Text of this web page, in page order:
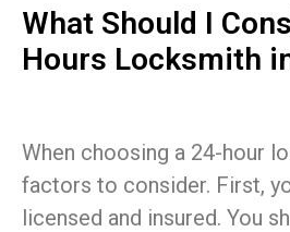
What Should I
Hours Locksmith
When choosing a 24-hour
factors to consider. First,
licensed and insured. You